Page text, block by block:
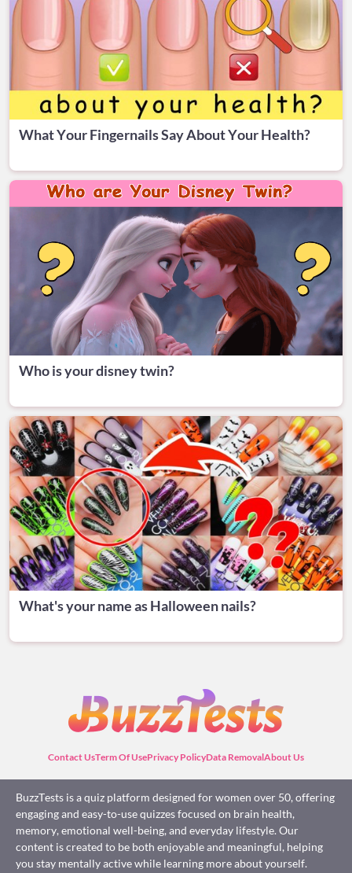
What Your Fingernails Say About Your Health?
Who is your disney twin?
What's your name as Halloween nails?
Contact UsTerm Of UsePrivacy PolicyData RemovalAbout Us
BuzzTests is a quiz platform designed for women over 50, offering
engaging and easy-to-use quizzes focused on brain health,
memory, emotional well-being, and everyday lifestyle. Our
content is created to be both enjoyable and meaningful, helping
you stay mentally active while learning more about yourself.